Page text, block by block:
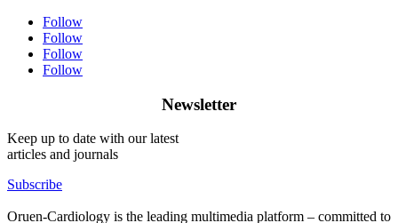
Follow
Follow
Follow
Follow
Newsletter
Keep up to date with our latest
articles and journals
Subscribe
Oruen-Cardiology is the leading multimedia platform – committed to